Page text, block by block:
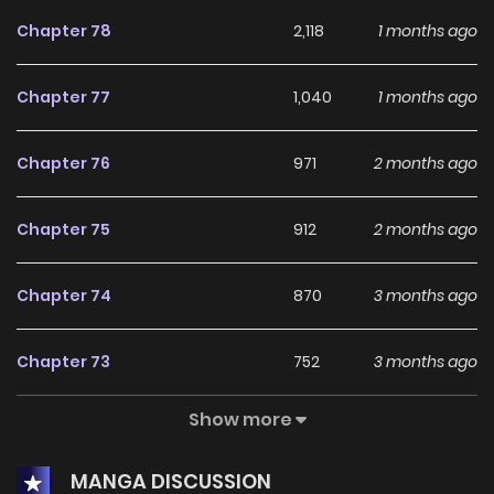
don’t have to think of me as your daughter. I won’t call you
should’ve been indifferent, starting to get obsessed?
Chapter 78 2,118 1 months ago
Chapter 77 1,040 1 months ago
Chapter 76 971 2 months ago
Chapter 75 912 2 months ago
Chapter 74 870 3 months ago
Chapter 73 752 3 months ago
803
Show more
MANGA DISCUSSION